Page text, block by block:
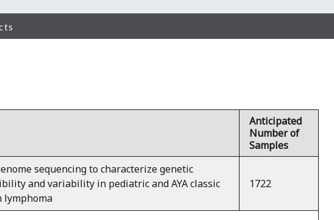
Anticipated
Number of
Samples
sequencing to characterize genetic
and variability in pediatric and AYA classic
lymphoma
1722